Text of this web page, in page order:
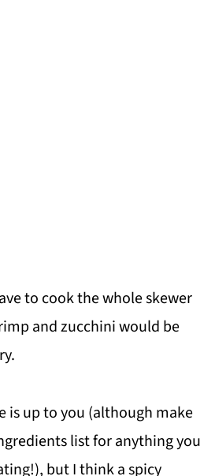
to cook the whole skewer
and zucchini would be
is up to you (although make
list for anything you
but I think a spicy